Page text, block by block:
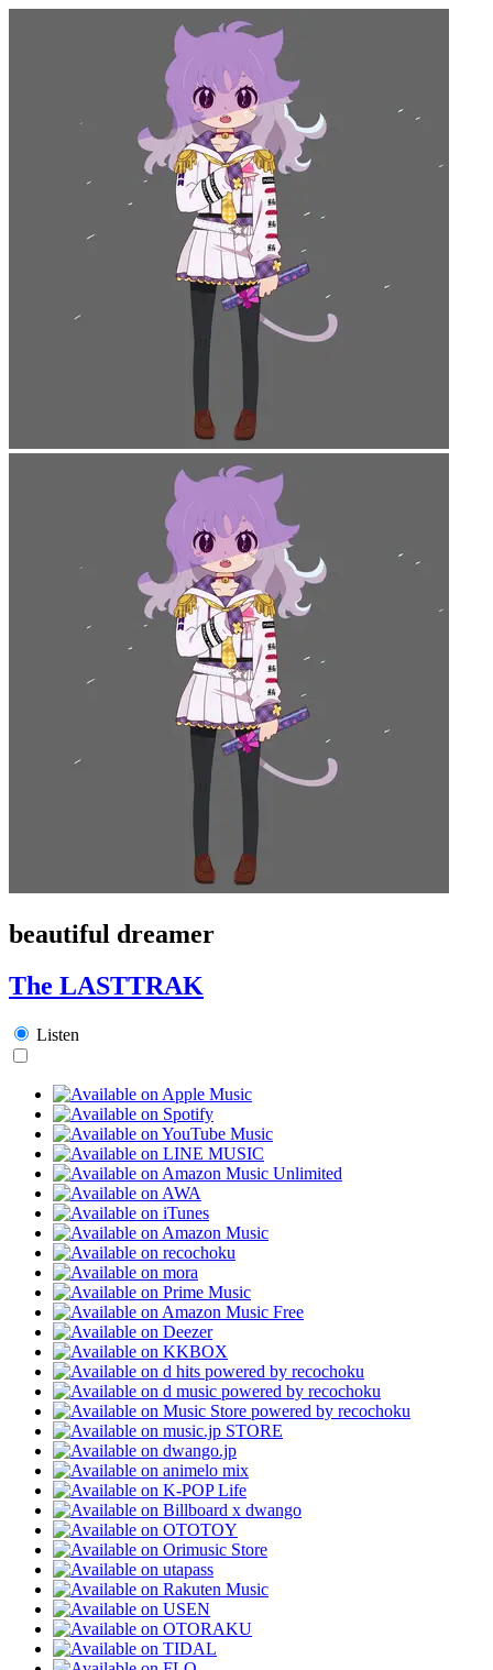
beautiful dreamer
The LASTTRAK
Listen